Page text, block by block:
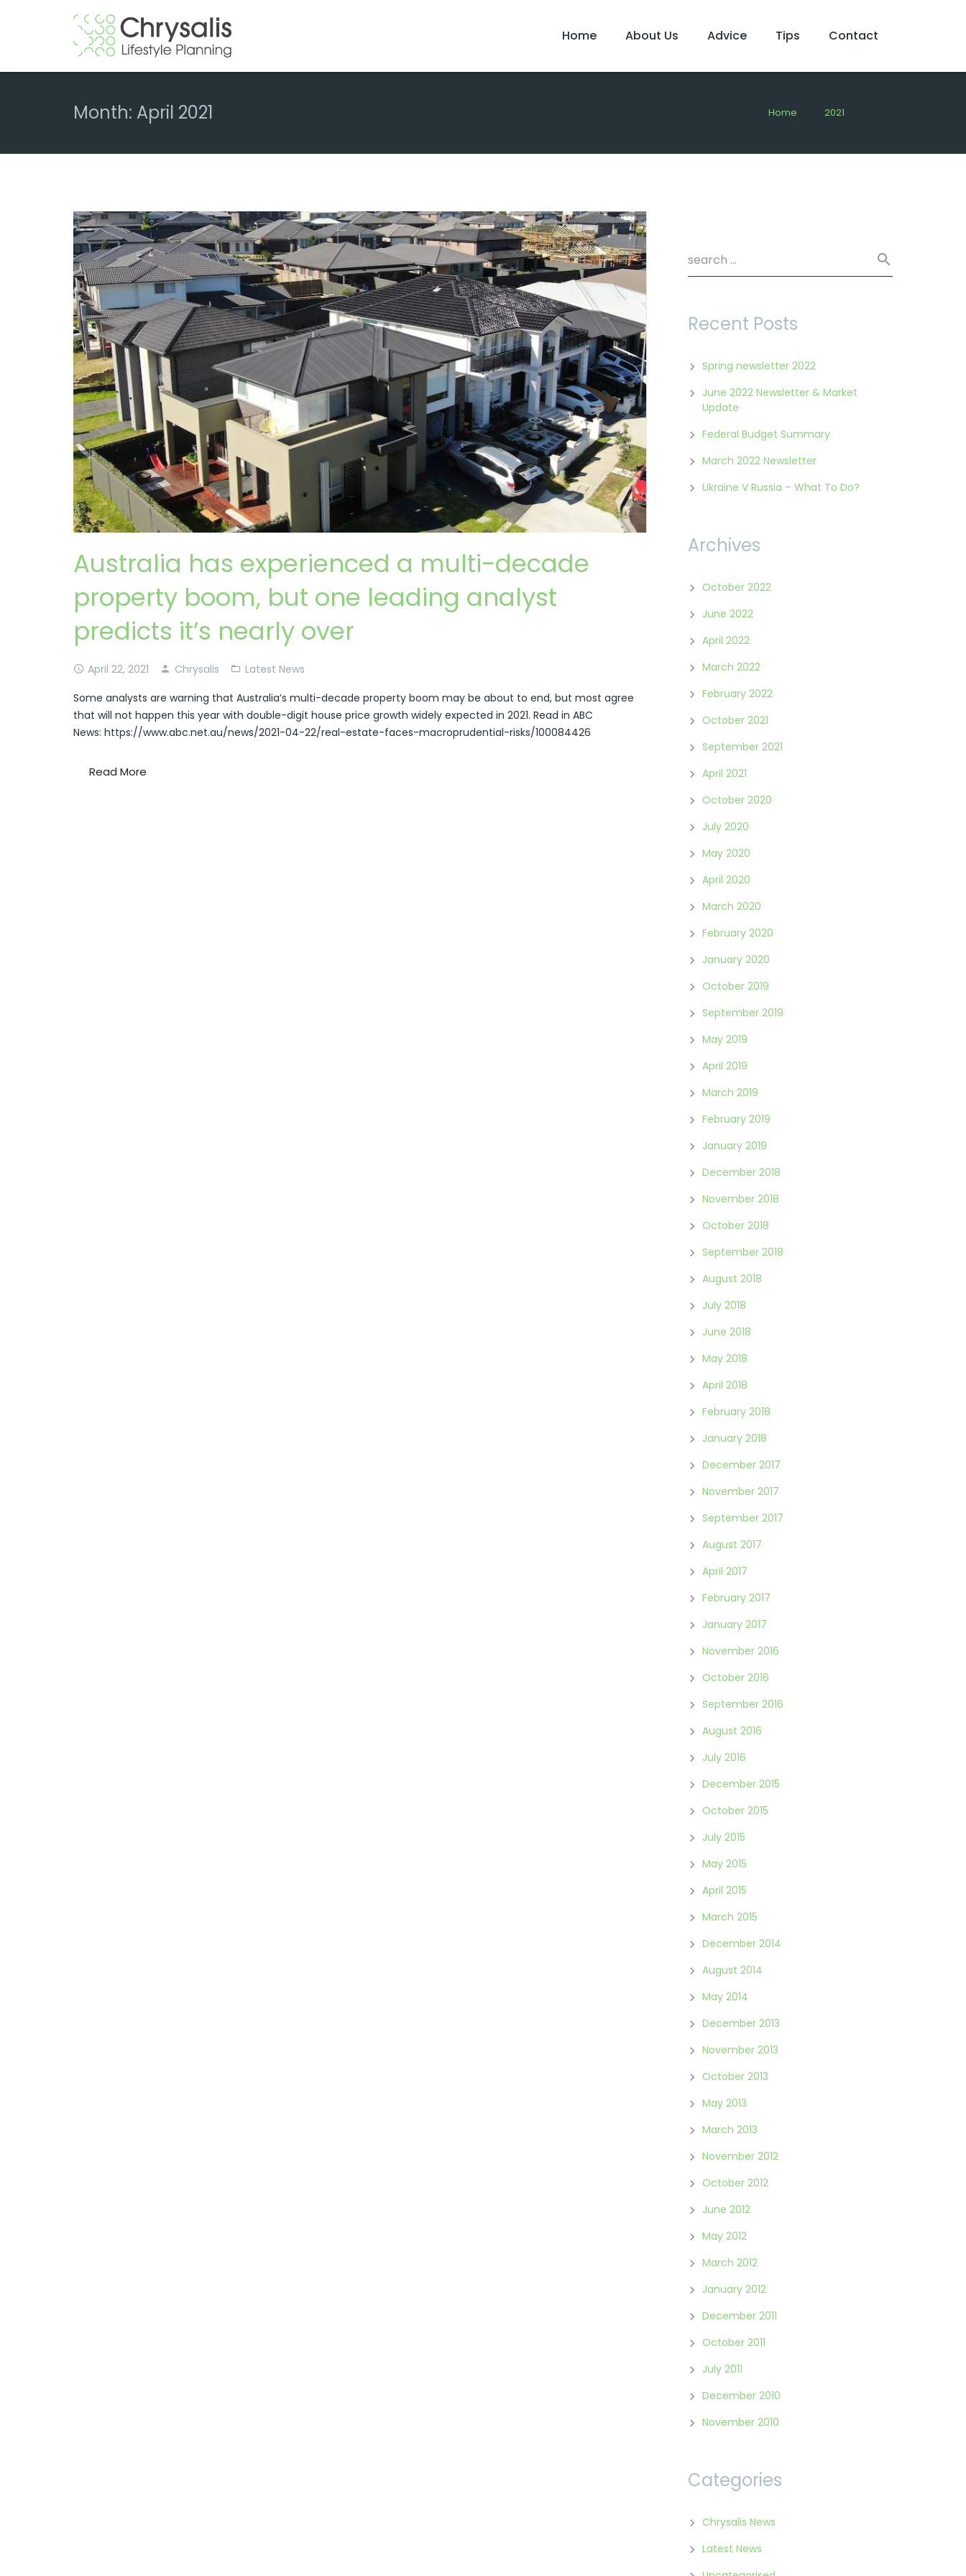
Home About Us Advice Tips Contact
Month: April 2021 Home 2021
Australia has experienced a multi-decade
property boom, but one leading analyst
predicts it’s nearly over
April 22, 2021 Chrysalis
Latest News
Some analysts are warning that Australia’s multi-decade property boom may be about to end, but most agree
that will not happen this year with double-digit house price growth widely expected in 2021. Read in ABC
News: https://www.abc.net.au/news/2021-04-22/real-estate-faces-macroprudential-risks/100084426
Read More
Recent Posts
Spring newsletter 2022
June 2022 Newsletter & Market
Update
Federal Budget Summary
March 2022 Newsletter
Ukraine V Russia – What To Do?
Archives
October 2022
June 2022
April 2022
March 2022
February 2022
October 2021
September 2021
April 2021
October 2020
July 2020
May 2020
April 2020
March 2020
February 2020
January 2020
October 2019
September 2019
May 2019
April 2019
March 2019
February 2019
January 2019
December 2018
November 2018
October 2018
September 2018
August 2018
July 2018
June 2018
May 2018
April 2018
February 2018
January 2018
December 2017
November 2017
September 2017
August 2017
April 2017
February 2017
January 2017
November 2016
October 2016
September 2016
August 2016
July 2016
December 2015
October 2015
July 2015
May 2015
April 2015
March 2015
December 2014
August 2014
May 2014
December 2013
November 2013
October 2013
May 2013
March 2013
November 2012
October 2012
June 2012
May 2012
March 2012
January 2012
December 2011
October 2011
July 2011
December 2010
November 2010
Categories
Chrysalis News
Latest News